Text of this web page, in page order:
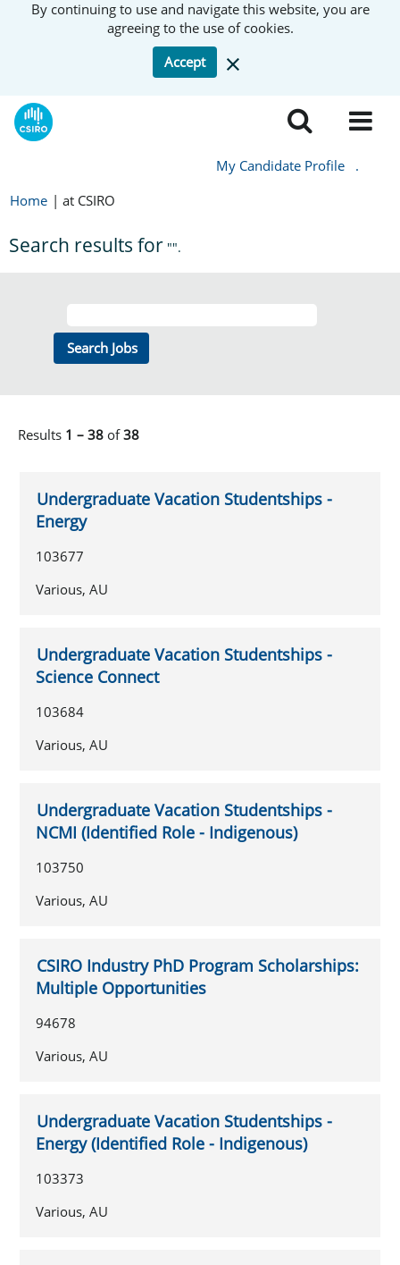
By continuing to use and navigate this website, you are
agreeing to the use of cookies.
Accept
My Candidate Profile
.
Home | at CSIRO
Search results for "".
Results 1 – 38 of38
Undergraduate Vacation Studentships -
Energy
103677
Various, AU
Undergraduate Vacation Studentships -
Science Connect
103684
Various, AU
Undergraduate Vacation Studentships -
NCMI (Identified Role - Indigenous)
103750
Various, AU
CSIRO Industry PhD Program Scholarships:
Multiple Opportunities
94678
Various, AU
Undergraduate Vacation Studentships -
Energy (Identified Role - Indigenous)
103373
Various, AU